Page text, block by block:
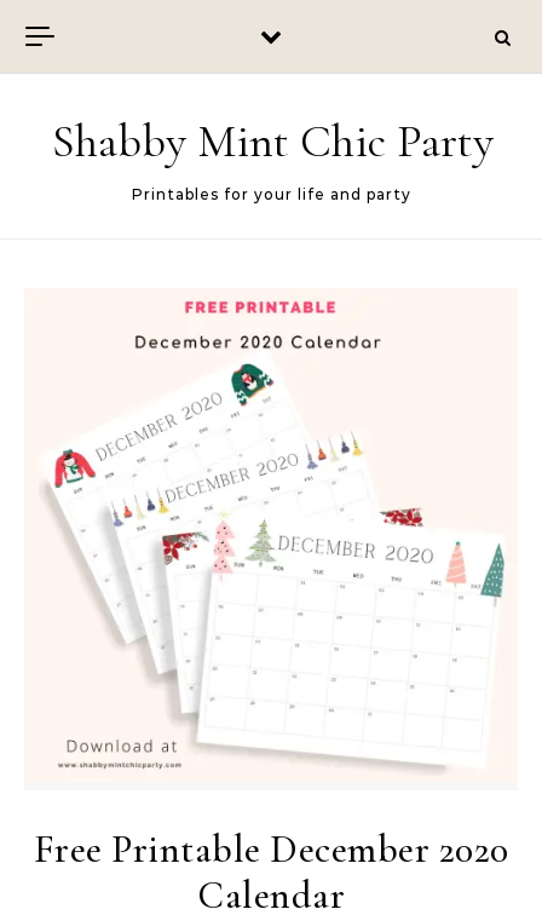
Shabby Mint Chic Party
Printables for your life and party
Free Printable December 2020
Calendar